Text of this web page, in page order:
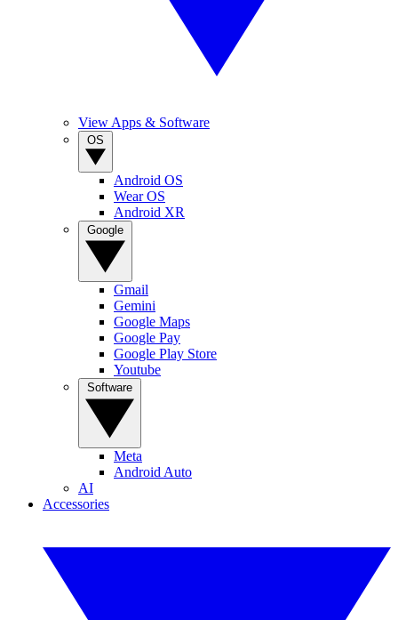
View Apps & Software
Android OS
Wear OS
Android XR
Gmail
Gemini
Google Maps
Google Pay
Google Play Store
Youtube
Meta
Android Auto
AI
Accessories